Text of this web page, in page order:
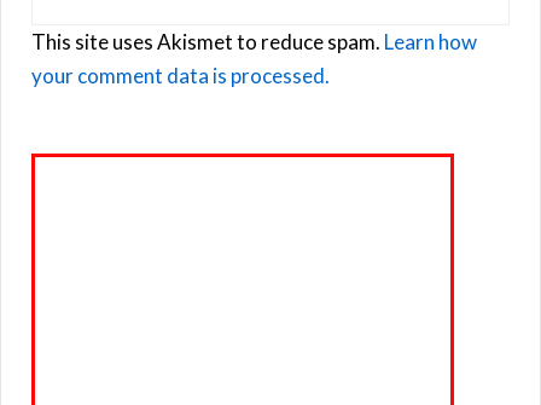
This site uses Akismet to reduce spam. Learn how
your comment data is processed.